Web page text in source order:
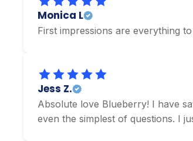
Monica L
First impressions are everything
Jess Z.
Absolute love Blueberry! I have
even the simplest of questions. I